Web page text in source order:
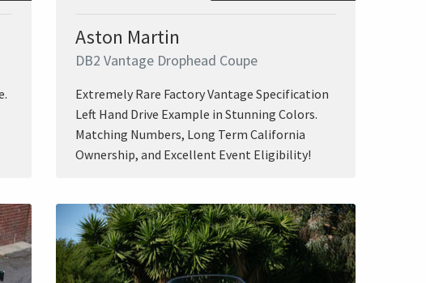
Aston Martin
DB2 Vantage Drophead Coupe
Extremely Rare Factory Vantage Specification
Left Hand Drive Example in Stunning Colors.
Matching Numbers, Long Term California
Ownership, and Excellent Event Eligibility!